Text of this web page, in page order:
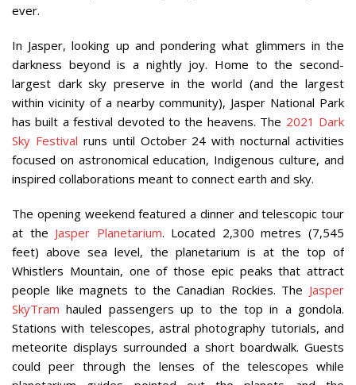
ever.
In Jasper, looking up and pondering what glimmers in the
darkness beyond is a nightly joy. Home to the second-
largest dark sky preserve in the world (and the largest
within vicinity of a nearby community), Jasper National Park
has built a festival devoted to the heavens. The 2021 Dark
Sky Festival runs until October 24 with nocturnal activities
focused on astronomical education, Indigenous culture, and
inspired collaborations meant to connect earth and sky.
The opening weekend featured a dinner and telescopic tour
at the Jasper Planetarium. Located 2,300 metres (7,545
feet) above sea level, the planetarium is at the top of
Whistlers Mountain, one of those epic peaks that attract
people like magnets to the Canadian Rockies. The Jasper
SkyTram hauled passengers up to the top in a gondola.
Stations with telescopes, astral photography tutorials, and
meteorite displays surrounded a short boardwalk. Guests
could peer through the lenses of the telescopes while